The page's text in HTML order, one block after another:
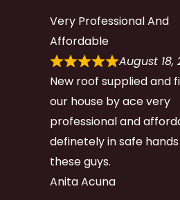
Very Professional And
Affordable
August 18,
New roof supplied and
our house by ace very
professional and
definetely in safe
these guys.
Anita Acuna